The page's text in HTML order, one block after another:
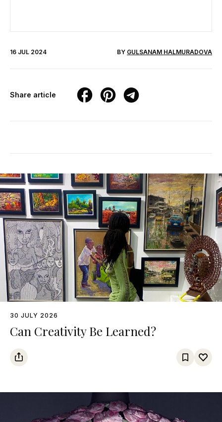
16 JUL 2024 BY GULSANAM HALMURADOVA
Share article
30 JULY 2026
Can Creativity Be Learned?